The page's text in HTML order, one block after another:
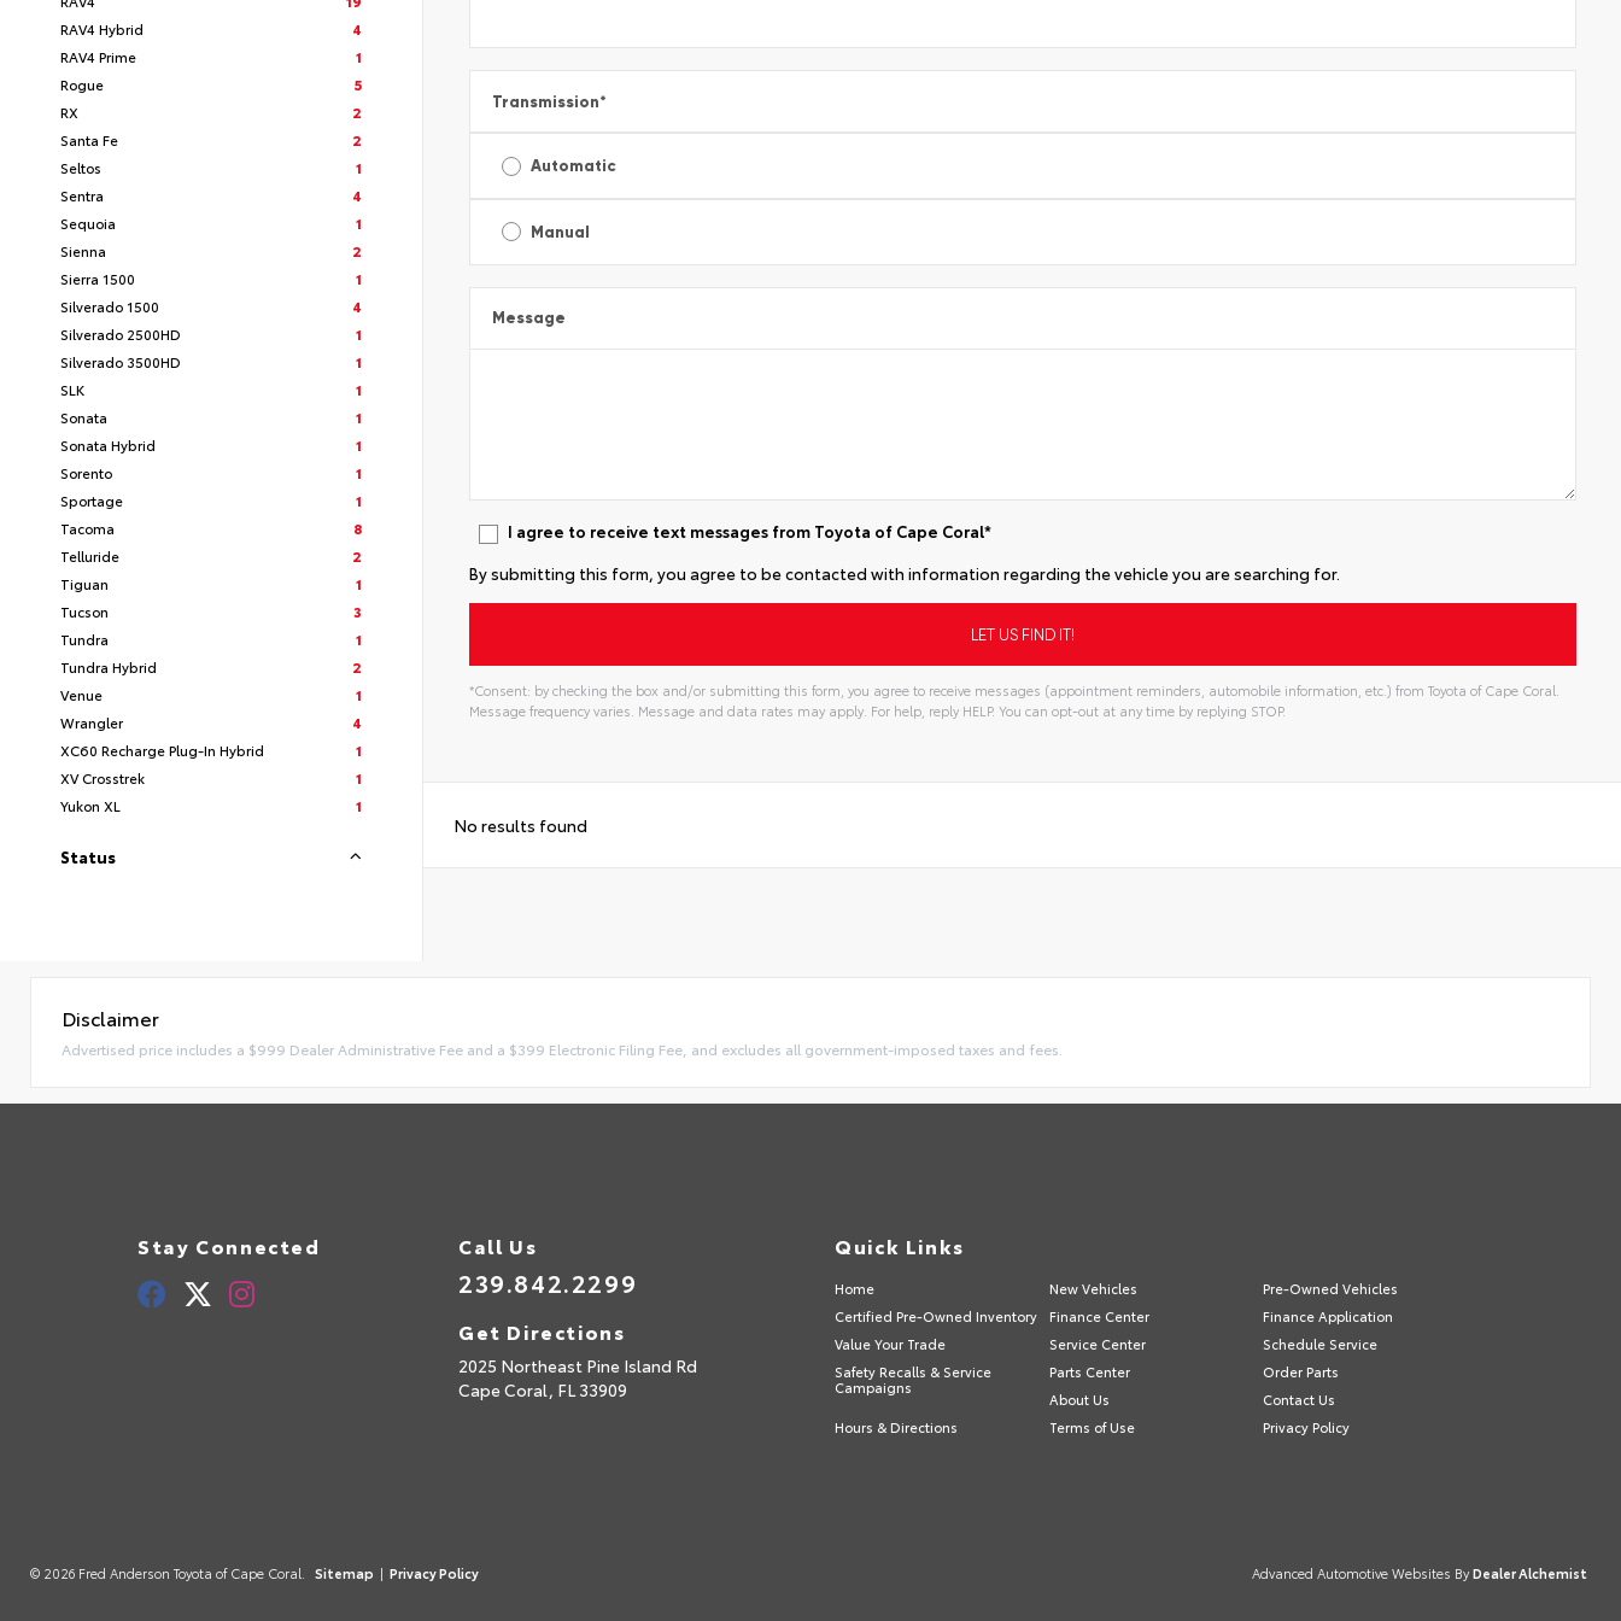
RAV4 Hybrid
4
RAV4 Prime
1
Rogue
5
RX
2
Santa Fe
2
Seltos
1
Sentra
4
Sequoia
1
Sienna
2
Sierra 1500
1
Silverado 1500
4
Silverado 2500HD
1
Silverado 3500HD
1
SLK
1
Sonata
1
Sonata Hybrid
1
Sorento
1
Sportage
1
Tacoma
8
Telluride
2
Tiguan
1
Tucson
3
Tundra
1
Tundra Hybrid
2
Venue
1
Wrangler
4
XC60 Recharge Plug-In Hybrid
1
XV Crosstrek
1
Yukon XL
1
Status
Transmission*
Automatic
Manual
Message
I agree to receive text messages from Toyota of Cape Coral*
By submitting this form, you agree to be contacted with information regarding the vehicle you are searching for.
*Consent: by checking the box and/or submitting this form, you agree to receive messages (appointment reminders, automobile information, etc.) from Toyota of Cape Coral.
Message frequency varies. Message and data rates may apply. For help, reply HELP. You can opt-out at any time by replying STOP.
No results found
Disclaimer
Advertised price includes a $999 Dealer Administrative Fee and a $399 Electronic Filing Fee, and excludes all government-imposed taxes and fees.
Stay Connected Call Us
239.842.2299
Get Directions
2025 Northeast Pine Island Rd
Cape Coral, FL 33909
Quick Links
Home New Vehicles
Pre-Owned Vehicles
Certified Pre-Owned Inventory
Finance Center
Finance Application
Value Your Trade
Service Center
Schedule Service
Safety Recalls & Service
Campaigns
Parts Center
Order Parts
About Us
Contact Us
Hours & Directions
Terms of Use Privacy Policy
© 2026 Fred Anderson Toyota of Cape Coral. Sitemap | Privacy Policy Advanced Automotive Websites ByDealer Alchemist